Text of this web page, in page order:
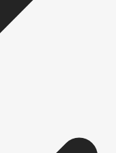
certain postcodes
which can also add
lead time, see